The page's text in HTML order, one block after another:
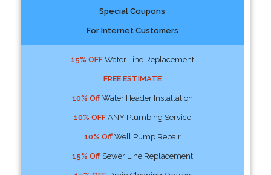
Special Coupons
For Internet Customers
15% OFFWater Line Replacement
FREE ESTIMATE
10% OffWater Header Installation
10% OFFANY Plumbing Service
10% OffWell Pump Repair
15% OffSewer Line Replacement